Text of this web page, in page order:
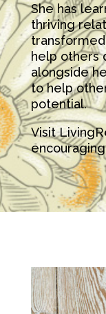
She has
thriving
help others
alongside
to help
potential.
Visit